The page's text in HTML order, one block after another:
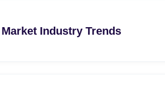
Industry Trends